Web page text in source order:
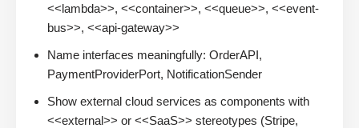
<<lambda>>, <<container>>, <<queue>>, <<event-
bus>>, <<api-gateway>>
Name interfaces meaningfully: OrderAPI,
PaymentProviderPort, NotificationSender
Show external cloud services as components with
<<external>> or <<SaaS>> stereotypes (Stripe,